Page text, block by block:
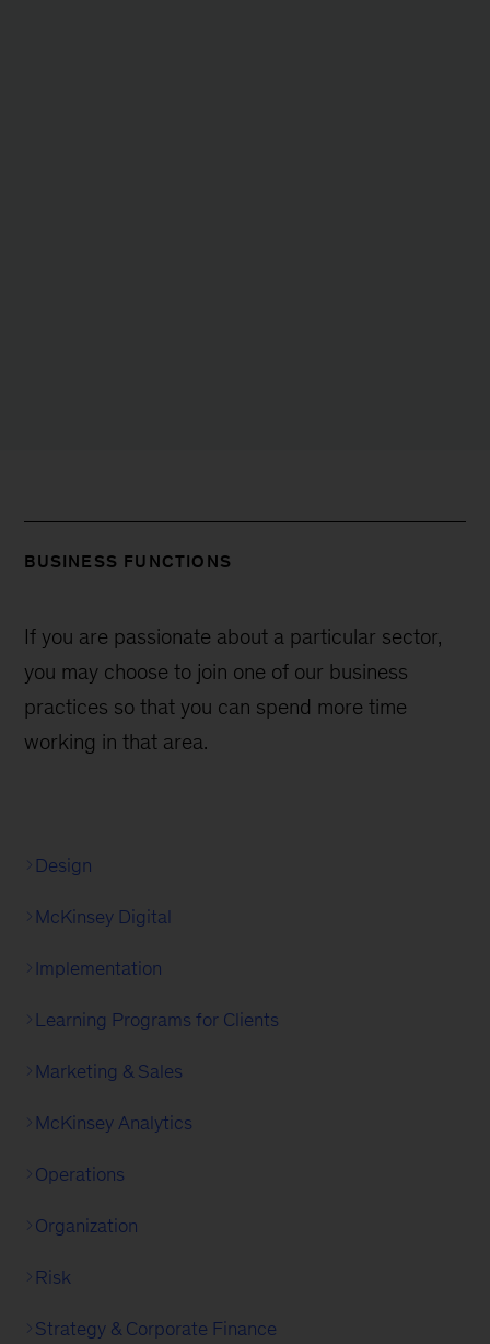
BUSINESS FUNCTIONS
If you are passionate about a particular sector,
you may choose to join one of our business
practices so that you can spend more time
working in that area.
Design
McKinsey Digital
Implementation
Learning Programs for Clients
Marketing & Sales
McKinsey Analytics
Operations
Organization
Risk
Strategy & Corporate Finance